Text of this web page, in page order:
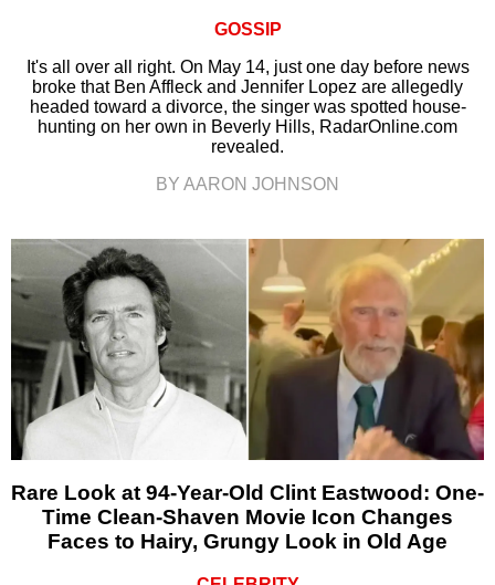
GOSSIP
It's all over all right. On May 14, just one day before news
broke that Ben Affleck and Jennifer Lopez are allegedly
headed toward a divorce, the singer was spotted house-
hunting on her own in Beverly Hills, RadarOnline.com
revealed.
BY AARON JOHNSON
Rare Look at 94-Year-Old Clint Eastwood: One-
Time Clean-Shaven Movie Icon Changes
Faces to Hairy, Grungy Look in Old Age